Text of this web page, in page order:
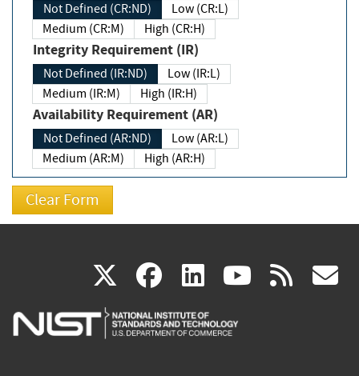
Not Defined (CR:ND)
Low (CR:L)
Medium (CR:M)
High (CR:H)
Integrity Requirement (IR)
Not Defined (IR:ND)
Low (IR:L)
Medium (IR:M)
High (IR:H)
Availability Requirement (AR)
Not Defined (AR:ND)
Low (AR:L)
Medium (AR:M)
High (AR:H)
X(link
is
facebook
(link
is
linkedin
(link
is
(link rss